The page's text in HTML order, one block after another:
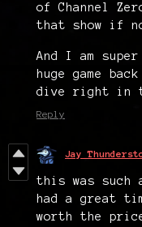
of Channel
that show if
And I am
huge game
dive right in
Reply
Jay
this was such
had a great
worth the